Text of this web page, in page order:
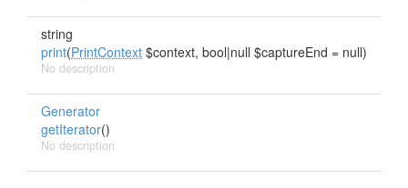
string
print(PrintContext $context, bool|null $captureEnd = null)
No description
Generator
getIterator()
No description